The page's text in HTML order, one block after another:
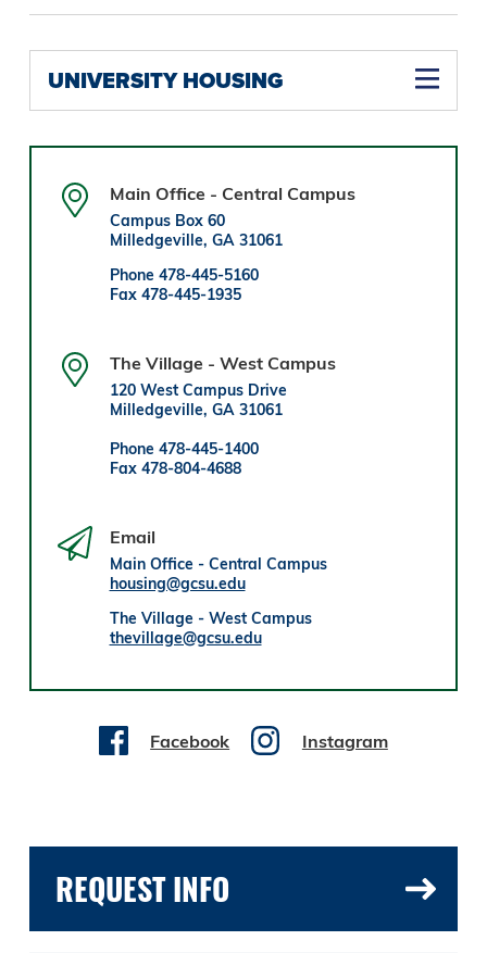
UNIVERSITY HOUSING
Main Office - Central Campus
Campus Box 60
Milledgeville, GA 31061
Phone 478-445-5160
Fax 478-445-1935
The Village - West Campus
120 West Campus Drive
Milledgeville, GA 31061
Phone 478-445-1400
Fax 478-804-4688
Email
Main Office - Central Campus
housing@gcsu.edu
The Village - West Campus
thevillage@gcsu.edu
Facebook Instagram
REQUEST INFO